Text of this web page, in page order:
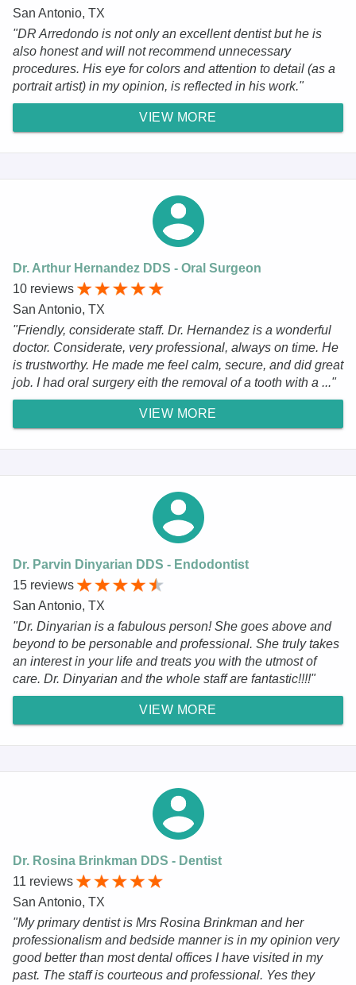
San Antonio, TX
"DR Arredondo is not only an excellent dentist but he is
also honest and will not recommend unnecessary
procedures. His eye for colors and attention to detail (as a
portrait artist) in my opinion, is reflected in his work."
VIEW MORE
Dr. Arthur Hernandez DDS - Oral Surgeon
10 reviews
San Antonio, TX
"Friendly, considerate staff. Dr. Hernandez is a wonderful
doctor. Considerate, very professional, always on time. He
is trustworthy. He made me feel calm, secure, and did great
job. I had oral surgery eith the removal of a tooth with a ..."
VIEW MORE
Dr. Parvin Dinyarian DDS - Endodontist
15 reviews
San Antonio, TX
"Dr. Dinyarian is a fabulous person! She goes above and
beyond to be personable and professional. She truly takes
an interest in your life and treats you with the utmost of
care. Dr. Dinyarian and the whole staff are fantastic!!!!"
VIEW MORE
Dr. Rosina Brinkman DDS - Dentist
11 reviews
San Antonio, TX
"My primary dentist is Mrs Rosina Brinkman and her
professionalism and bedside manner is in my opinion very
good better than most dental offices I have visited in my
past. The staff is courteous and professional. Yes they